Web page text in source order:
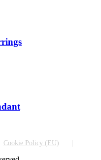
Cookie Policy (EU)